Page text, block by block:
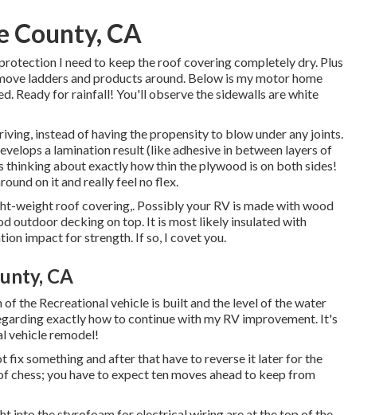
County, CA
I need to keep the roof covering completely dry. Plus
ladders and products around. Below is my motor home
Ready for rainfall! You'll observe the sidewalls are white
instead of having the propensity to blow under any joints.
a lamination result (like adhesive in between layers of
about exactly how thin the plywood is on both sides!
on it and really feel no flex.
weight roof covering,. Possibly your RV is made with wood
outdoor decking on top. It is most likely insulated with
impact for strength. If so, I covet you.
CA
the Recreational vehicle is built and the level of the water
exactly how to continue with my RV improvement. It's
vehicle remodel!
fix something and after that have to reverse it later for the
you have to expect ten moves ahead to keep from